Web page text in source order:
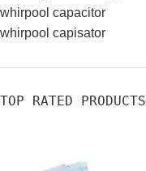
whirpool capacitor
whirpool capisator
TOP RATED PRODUCTS